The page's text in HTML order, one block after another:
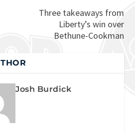
Three takeaways from
Liberty’s win over
Bethune-Cookman
Josh Burdick